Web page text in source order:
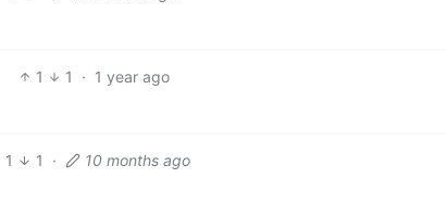
1 1 · 1 year ago
1 1 · 10 months ago